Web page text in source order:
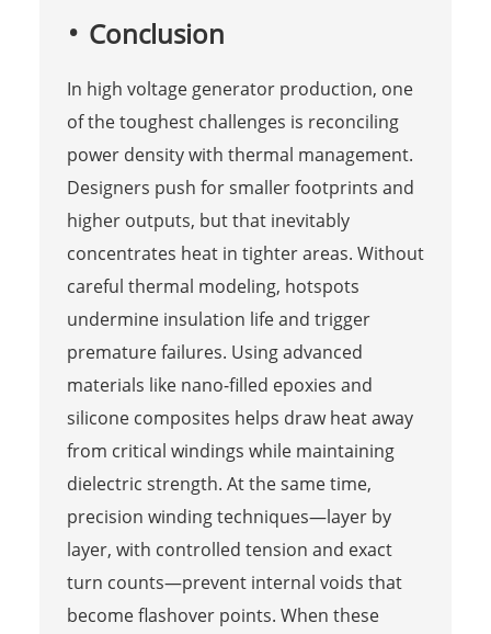
Conclusion
In high voltage generator production, one
of the toughest challenges is reconciling
power density with thermal management.
Designers push for smaller footprints and
higher outputs, but that inevitably
concentrates heat in tighter areas. Without
careful thermal modeling, hotspots
undermine insulation life and trigger
premature failures. Using advanced
materials like nano-filled epoxies and
silicone composites helps draw heat away
from critical windings while maintaining
dielectric strength. At the same time,
precision winding techniques—layer by
layer, with controlled tension and exact
turn counts—prevent internal voids that
become flashover points. When these